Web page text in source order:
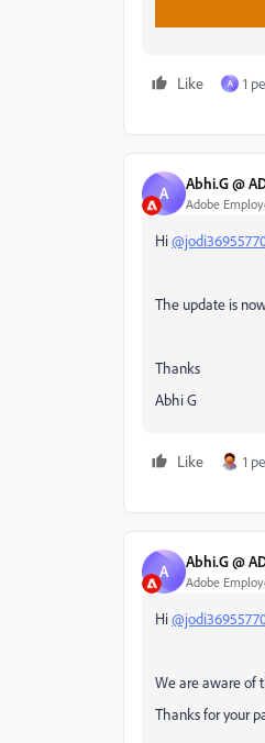
Like A 1
A Abhi.G @
Adobe
Hi
The update is
Thanks
Abhi G
Like 1
A Abhi.G @
Adobe
Hi
We are aware of
Thanks for your